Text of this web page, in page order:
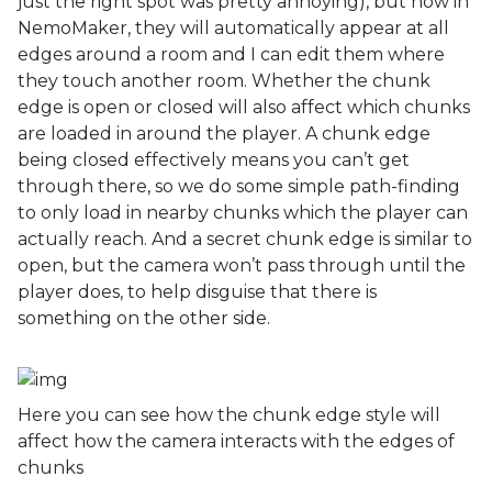
NemoMaker, they will automatically appear at all
edges around a room and I can edit them where
they touch another room. Whether the chunk
edge is open or closed will also affect which chunks
are loaded in around the player. A chunk edge
being closed effectively means you can’t get
through there, so we do some simple path-finding
to only load in nearby chunks which the player can
actually reach. And a secret chunk edge is similar to
open, but the camera won’t pass through until the
player does, to help disguise that there is
something on the other side.
Here you can see how the chunk edge style will
affect how the camera interacts with the edges of
chunks